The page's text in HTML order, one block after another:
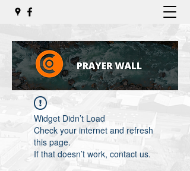
Widget Didn’t Load
Check your internet and refresh
this page.
If that doesn’t work, contact us.